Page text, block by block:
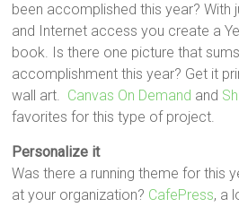
been accomplished this year? With
and Internet access you create a
book. Is there one picture that
accomplishment this year? Get it
wall art. Canvas On Demand and
favorites for this type of project.
Personalize it
Was there a running theme for this
at your organization? CafePress, a